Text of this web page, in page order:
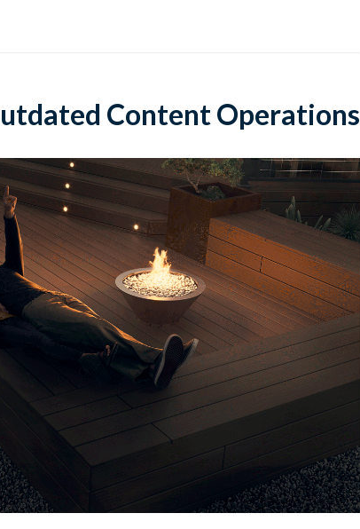
Content Operations